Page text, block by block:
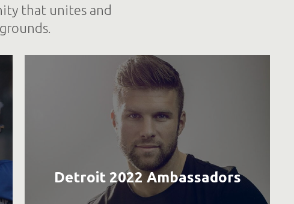
that unites and
Detroit 2022 Ambassadors